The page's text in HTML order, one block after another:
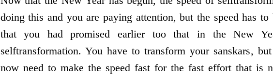
doing this and you are paying attention, but the speed has to
that you had promised earlier too that in the New
selftransformation. You have to transform your sanskars,
now need to make the speed fast for the fast effort that is